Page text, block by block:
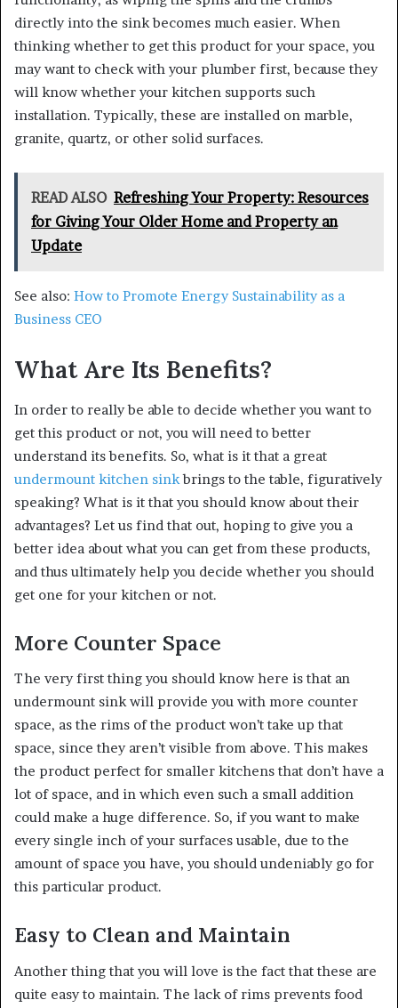
directly into the sink becomes much easier. When
thinking whether to get this product for your space, you
may want to check with your plumber first, because they
will know whether your kitchen supports such
installation. Typically, these are installed on marble,
granite, quartz, or other solid surfaces.
READ ALSO Refreshing Your Property: Resources
for Giving Your Older Home and Property an
Update
See also: How to Promote Energy Sustainability as a
Business CEO
What Are Its Benefits?
In order to really be able to decide whether you want to
get this product or not, you will need to better
understand its benefits. So, what is it that a great
undermount kitchen sinkbrings to the table, figuratively
speaking? What is it that you should know about their
advantages? Let us find that out, hoping to give you a
better idea about what you can get from these products,
and thus ultimately help you decide whether you should
get one for your kitchen or not.
More Counter Space
The very first thing you should know here is that an
undermount sink will provide you with more counter
space, as the rims of the product won’t take up that
space, since they aren’t visible from above. This makes
the product perfect for smaller kitchens that don’t have a
lot of space, and in which even such a small addition
could make a huge difference. So, if you want to make
every single inch of your surfaces usable, due to the
amount of space you have, you should undeniably go for
this particular product.
Easy to Clean and Maintain
Another thing that you will love is the fact that these are
quite easy to maintain. The lack of rims prevents food